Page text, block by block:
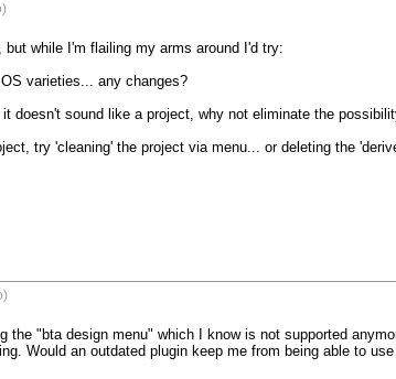
while I'm flailing my arms around I'd try:
varieties... any changes?
doesn't sound like a project, why not eliminate the
try 'cleaning' the project via menu... or deleting the
the "bta design menu" which I know is not supported
Would an outdated plugin keep me from being able to